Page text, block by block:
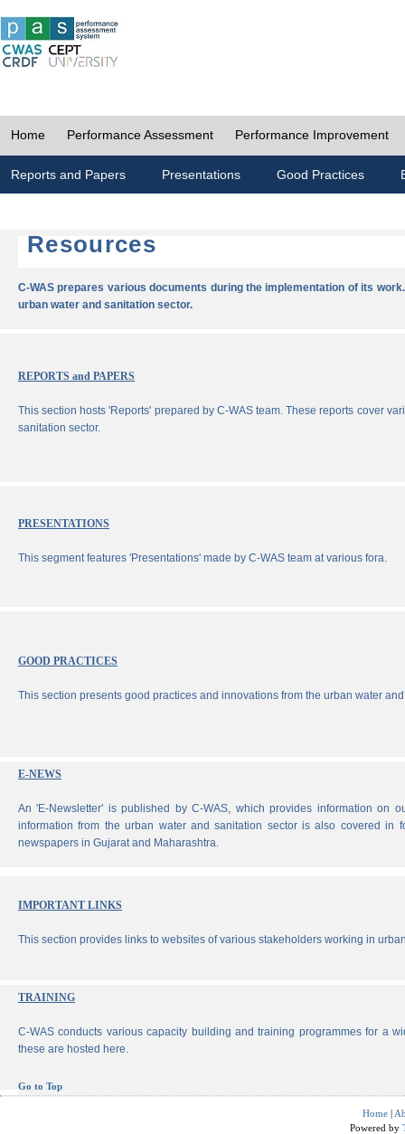
Home Performance Assessment Performance Improvement
Reports and Papers Presentations Good Practices
Resources
C-WAS prepares various documents during the implementation of its
urban water and sanitation sector.
REPORTS and PAPERS
This section hosts 'Reports' prepared by C-WAS team. These reports cover
sanitation sector.
PRESENTATIONS
This segment features 'Presentations' made by C-WAS team at various fora.
GOOD PRACTICES
This section presents good practices and innovations from the urban water
E-NEWS
An 'E-Newsletter' is published by C-WAS, which provides information on
information from the urban water and sanitation sector is also covered in
newspapers in Gujarat and Maharashtra.
IMPORTANT LINKS
This section provides links to websites of various stakeholders working in
TRAINING
C-WAS conducts various capacity building and training programmes for a
these are hosted here.
Go to Top
Home |
Powered by